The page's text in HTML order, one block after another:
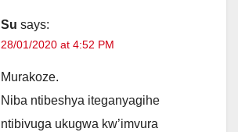
Su says:
28/01/2020 at 4:52 PM
Murakoze.
Niba ntibeshya iteganyagihe
ntibivuga ukugwa kw’imvura